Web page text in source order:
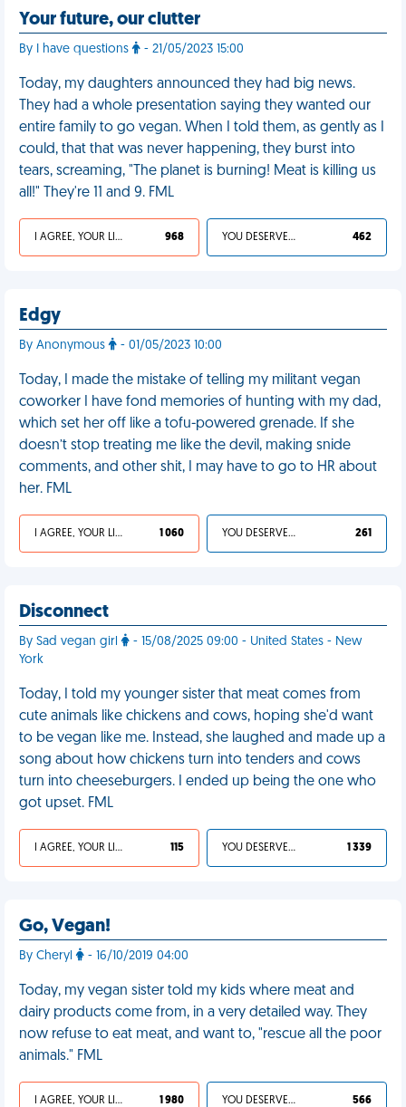
Your future, our clutter
By I have questions - 21/05/2023 15:00
Today, my daughters announced they had big news.
They had a whole presentation saying they wanted our
entire family to go vegan. When I told them, as gently as I
could, that that was never happening, they burst into
tears, screaming, "The planet is burning! Meat is killing us
all!" They're 11 and 9. FML
I AGREE, YOUR LIFE SUCKS 968 YOU DESERVED IT 462
Edgy
By Anonymous - 01/05/2023 10:00
Today, I made the mistake of telling my militant vegan
coworker I have fond memories of hunting with my dad,
which set her off like a tofu-powered grenade. If she
doesn’t stop treating me like the devil, making snide
comments, and other shit, I may have to go to HR about
her. FML
I AGREE, YOUR LIFE SUCKS 1 060 YOU DESERVED IT 261
Disconnect
By Sad vegan girl
- 15/08/2025 09:00 - United States - New
York
Today, I told my younger sister that meat comes from
cute animals like chickens and cows, hoping she'd want
to be vegan like me. Instead, she laughed and made up a
song about how chickens turn into tenders and cows
turn into cheeseburgers. I ended up being the one who
got upset. FML
I AGREE, YOUR LIFE SUCKS 115 YOU DESERVED IT 1 339
Go, Vegan!
By Cheryl - 16/10/2019 04:00
Today, my vegan sister told my kids where meat and
dairy products come from, in a very detailed way. They
now refuse to eat meat, and want to, "rescue all the poor
animals." FML
I AGREE, YOUR LIFE SUCKS 1 980 YOU DESERVED IT 566